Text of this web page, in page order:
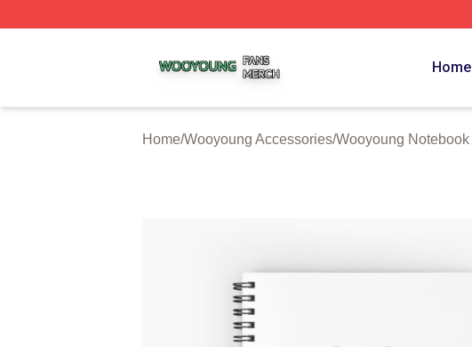
Home
Home/Wooyoung Accessories/Wooyoung Notebook